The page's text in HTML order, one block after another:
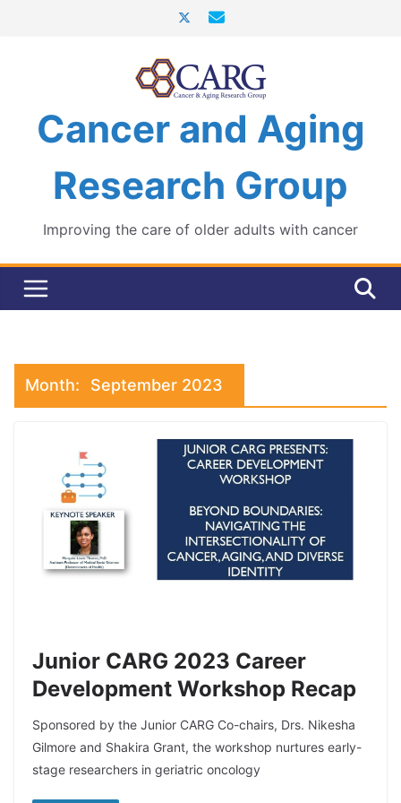
Cancer and Aging
Research Group
Improving the care of older adults with cancer
Month: September 2023
Junior CARG 2023 Career
Development Workshop Recap
Sponsored by the Junior CARG Co-chairs, Drs. Nikesha
Gilmore and Shakira Grant, the workshop nurtures early-
stage researchers in geriatric oncology